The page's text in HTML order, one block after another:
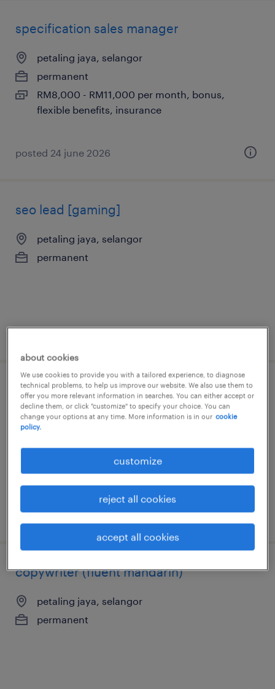
specification sales manager
petaling jaya, selangor
permanent
RM8,000 - RM11,000 per month, bonus,
flexible benefits, insurance
posted 24 june 2026
seo lead [gaming]
petaling jaya, selangor
permanent
key account manager (skincare)
petaling jaya, selangor
RM84,000 - RM108,000 per year
posted 17 july 2026
copywriter (fluent mandarin)
petaling jaya, selangor
permanent
about cookies
We use cookies to provide you with a tailored experience, to diagnose
technical problems, to help us improve our website. We also use them to
offer you more relevant information in searches. You can either accept or
decline them, or click "customize" to specify your choice. You can
change your options at any time. More information is in our cookie
policy.
customize
reject all cookies
accept all cookies